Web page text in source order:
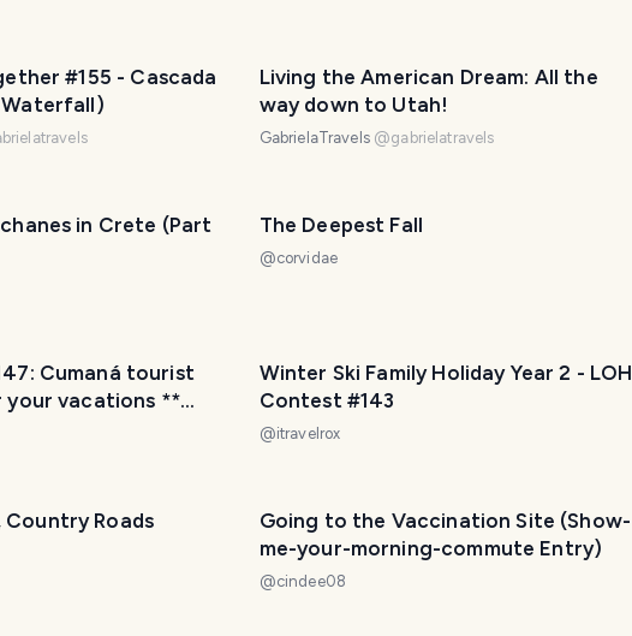
#155 - Cascada
Waterfall)
Living the American Dream: All the
way down to Utah!
GabrielaTravels @gabrielatravels
in Crete (Part
The Deepest Fall
@corvidae
vacations **
Winter Ski Family Holiday Year 2 - LOH
Contest #143
@itravelrox
Country Roads
Going to the Vaccination Site (Show-
me-your-morning-commute Entry)
@cindee08